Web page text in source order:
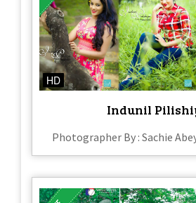
HD
Indunil
Photographer By : Sachie